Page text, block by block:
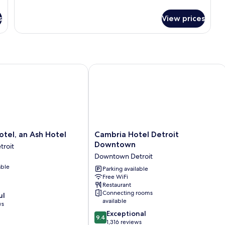
Room,
(One
View prices
an Ash Hotel
an Ash Hotel
Cambria
Hotel
Downtown
Downtown
Detroit
Cambria Hotel Detroit
Downtown
Downtown Detroit
Parking available
Free WiFi
Restaurant
Connecting rooms
available
9.4
out
9.4 Exceptional
1,316 reviews
Cambria Hotel Detroit Downtown